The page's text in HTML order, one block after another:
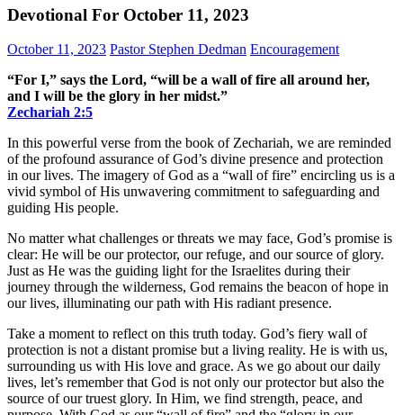
Devotional For October 11, 2023
October 11, 2023 Pastor Stephen Dedman Encouragement
“For I,” says the Lord, “will be a wall of fire all around her,
and I will be the glory in her midst.”
Zechariah‬ ‭2‬:‭5‬
In this powerful verse from the book of Zechariah, we are reminded
of the profound assurance of God’s divine presence and protection
in our lives. The imagery of God as a “wall of fire” encircling us is a
vivid symbol of His unwavering commitment to safeguarding and
guiding His people.
No matter what challenges or threats we may face, God’s promise is
clear: He will be our protector, our refuge, and our source of glory.
Just as He was the guiding light for the Israelites during their
journey through the wilderness, God remains the beacon of hope in
our lives, illuminating our path with His radiant presence.
Take a moment to reflect on this truth today. God’s fiery wall of
protection is not a distant promise but a living reality. He is with us,
surrounding us with His love and grace. As we go about our daily
lives, let’s remember that God is not only our protector but also the
source of our truest glory. In Him, we find strength, peace, and